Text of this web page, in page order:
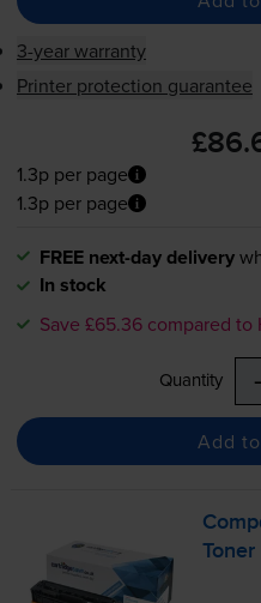
3-year warranty
Printer protection guarantee
1.3p per page
1.3p per page
FREE next-day delivery
In stock
Save £65.36 compared to
Quantity -
Add
Toner